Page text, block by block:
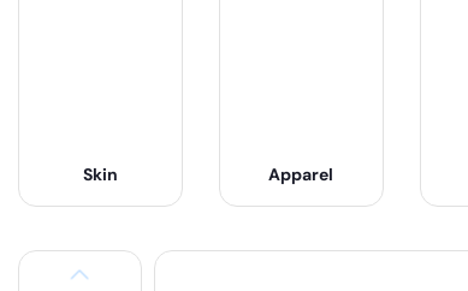
Skin Apparel